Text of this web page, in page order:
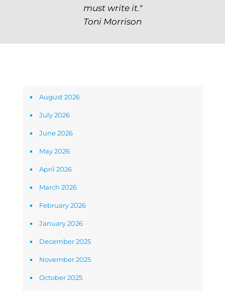
must write it."
Toni Morrison
August 2026
July 2026
June 2026
May 2026
April 2026
March 2026
February 2026
January 2026
December 2025
November 2025
October 2025